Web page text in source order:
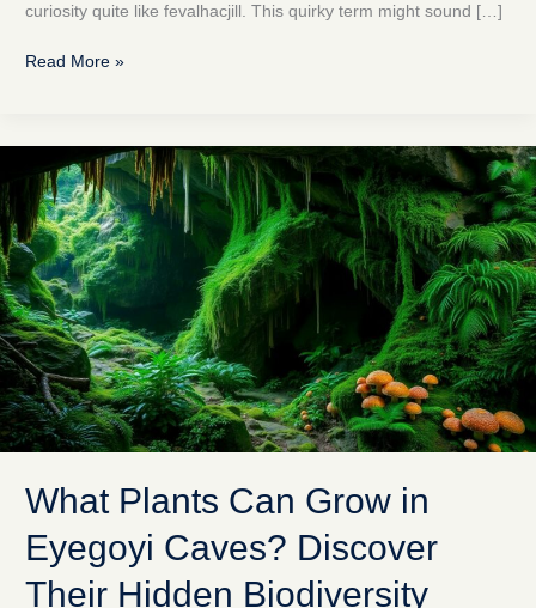
curiosity quite like fevalhacjill. This quirky term might sound […]
Read More »
What Plants Can Grow in
Eyegoyi Caves? Discover
Their Hidden Biodiversity
Plants
Can
Grow
in
Eyegoyi
Caves?
Discover
Their
Hidden
Biodiversity